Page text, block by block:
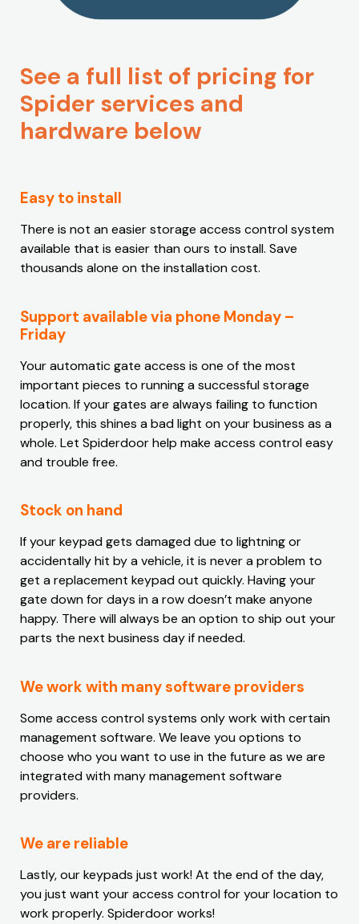
See a full list of pricing for
Spider services and
hardware below
Easy to install
There is not an easier storage access control system
available that is easier than ours to install. Save
thousands alone on the installation cost.
Support available via phone Monday –
Friday
Your automatic gate access is one of the most
important pieces to running a successful storage
location. If your gates are always failing to function
properly, this shines a bad light on your business as a
whole. Let Spiderdoor help make access control easy
and trouble free.
Stock on hand
If your keypad gets damaged due to lightning or
accidentally hit by a vehicle, it is never a problem to
get a replacement keypad out quickly. Having your
gate down for days in a row doesn’t make anyone
happy. There will always be an option to ship out your
parts the next business day if needed.
We work with many software providers
Some access control systems only work with certain
management software. We leave you options to
choose who you want to use in the future as we are
integrated with many management software
providers.
We are reliable
Lastly, our keypads just work! At the end of the day,
you just want your access control for your location to
work properly. Spiderdoor works!